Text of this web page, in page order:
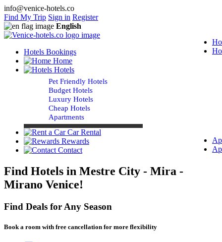
info@venice-hotels.co
Find My Trip Sign in Register
English
Hotels Bookings
Home
Hotels
Pet Friendly Hotels
Budget Hotels
Luxury Hotels
Cheap Hotels
Apartments
Car Rental
Rewards
Contact
Find Hotels in Mestre City - Mira -
Mirano Venice!
Find Deals for Any Season
Book a room with free cancellation for more flexibility